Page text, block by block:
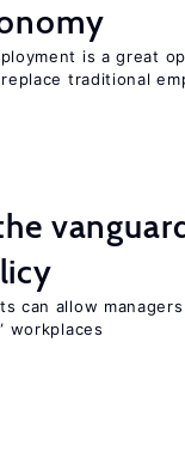
is a great
traditional
can allow
workplaces